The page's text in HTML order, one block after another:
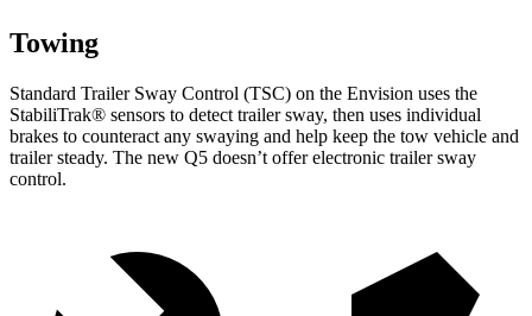
Towing
Standard Trailer Sway Control (TSC) on the Envision uses the
StabiliTrak® sensors to detect trailer sway, then uses individual
brakes to counteract any swaying and help keep the tow vehicle and
trailer steady. The new Q5 doesn’t offer electronic trailer sway
control.